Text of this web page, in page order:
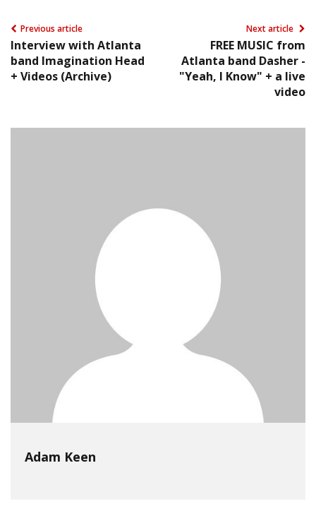
Previous article
Interview with Atlanta
band Imagination Head
+ Videos (Archive)
Next article
FREE MUSIC from
Atlanta band Dasher -
"Yeah, I Know" + a live
video
Adam Keen